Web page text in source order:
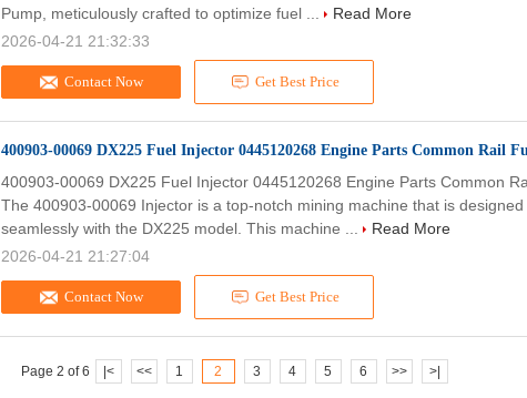
Contact Now Get Best Price
Pump, meticulously crafted to optimize fuel ...
Read More
2026-04-21 21:32:33
400903-00069 DX225 Fuel Injector 0445120268 Engine Parts Common Rail
Contact Now Get Best Price
400903-00069 DX225 Fuel Injector 0445120268 Engine Parts Common
The 400903-00069 Injector is a top-notch mining machine that is
seamlessly with the DX225 model. This machine ...
Read More
2026-04-21 21:27:04
Page 2 of 6 |< << 1 2 3 4 5 6 >> >|